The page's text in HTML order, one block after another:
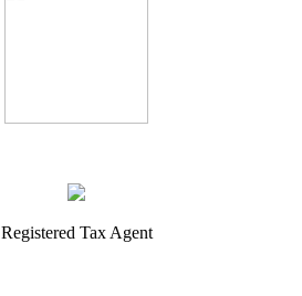
Registered Tax Agent